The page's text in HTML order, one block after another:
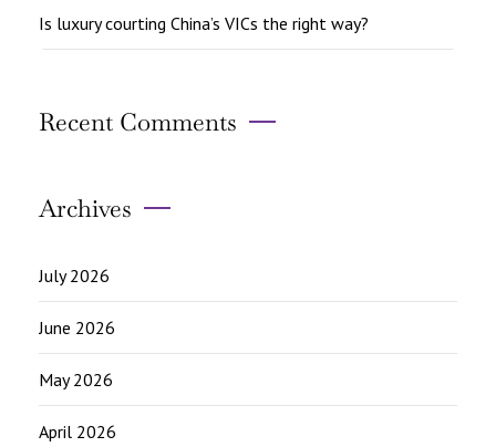
Is luxury courting China’s VICs the right way?
Recent Comments
Archives
July 2026
June 2026
May 2026
April 2026